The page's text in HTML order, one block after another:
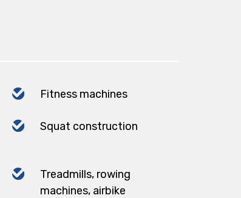
Fitness machines
Squat construction
Treadmills, rowing
machines, airbike